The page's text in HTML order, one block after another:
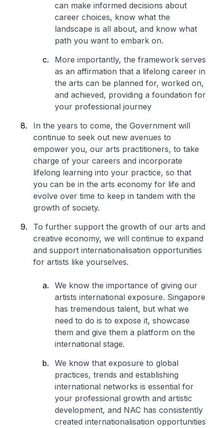
can make informed decisions about
career choices, know what the
landscape is all about, and know what
path you want to embark on.
More importantly, the framework serves
as an affirmation that a lifelong career in
the arts can be planned for, worked on,
and achieved, providing a foundation for
your professional journey
In the years to come, the Government will
continue to seek out new avenues to
empower you, our arts practitioners, to take
charge of your careers and incorporate
lifelong learning into your practice, so that
you can be in the arts economy for life and
evolve over time to keep in tandem with the
growth of society.
To further support the growth of our arts and
creative economy, we will continue to expand
and support internationalisation opportunities
for artists like yourselves.
We know the importance of giving our
artists international exposure. Singapore
has tremendous talent, but what we
need to do is to expose it, showcase
them and give them a platform on the
international stage.
We know that exposure to global
practices, trends and establishing
international networks is essential for
your professional growth and artistic
development, and NAC has consistently
created internationalisation opportunities